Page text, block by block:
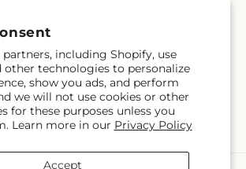
including Shopify, use
other technologies to personalize
show you ads, and perform
we will not use cookies or other
for these purposes unless you
Learn more in our Privacy Policy
Accept
our emails
Subscribe